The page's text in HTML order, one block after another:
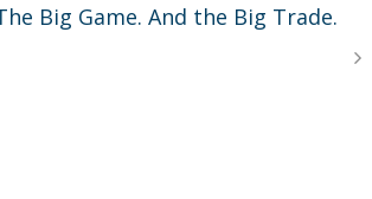
Big Game. And the Big Trade.